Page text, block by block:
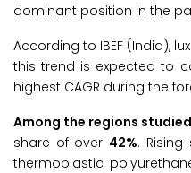
dominant position in the
According to IBEF (India),
this trend is expected to
highest CAGR during the
Among the regions
share of over 42%.
thermoplastic